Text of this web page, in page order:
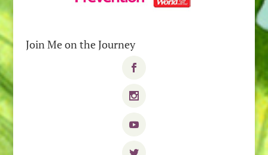
Join Me on the Journey